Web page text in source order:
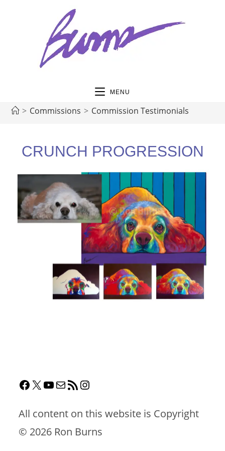
MENU
> Commissions > Commission Testimonials
CRUNCH PROGRESSION
All content on this website is Copyright
© 2026 Ron Burns